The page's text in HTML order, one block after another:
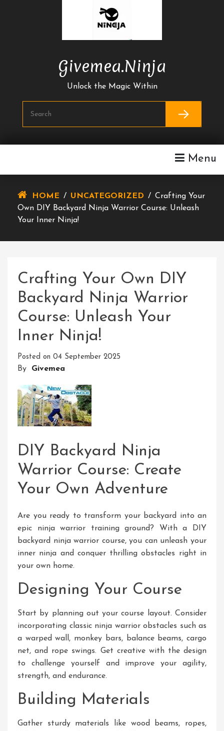
Givemea.ninja
Unlock the Magic Within
Menu
HOME / UNCATEGORIZED / Crafting Your
Own DIY Backyard Ninja Warrior Course: Unleash
Your Inner Ninja!
Crafting Your Own DIY
Backyard Ninja Warrior
Course: Unleash Your
Inner Ninja!
Posted on 04 September 2025
By Givemea
DIY Backyard Ninja
Warrior Course: Create
Your Own Adventure
Are you ready to transform your backyard into an
epic ninja warrior training ground? With a DIY
backyard ninja warrior course, you can unleash your
inner ninja and conquer thrilling obstacles right in
your own home.
Designing Your Course
Start by planning out your course layout. Consider
incorporating classic ninja warrior obstacles such as
a warped wall, monkey bars, balance beams, cargo
net, and rope swings. Get creative with the design
to challenge yourself and improve your agility,
strength, and endurance.
Building Materials
Gather sturdy materials like wood beams, ropes,